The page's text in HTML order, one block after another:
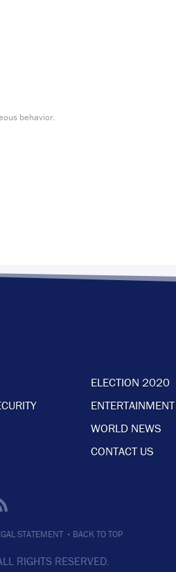
behavior.
ELECTION 2020
ENTERTAINMENT
WORLD NEWS
CONTACT US
STATEMENT · BACK TO TOP
RIGHTS RESERVED.